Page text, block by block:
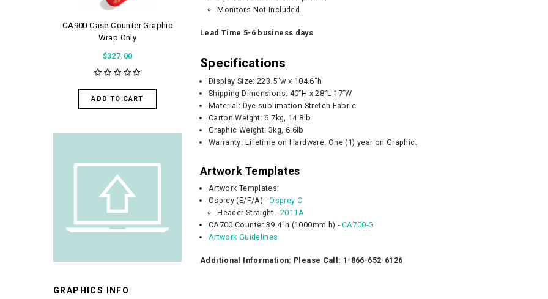
CA900 Case Counter Graphic
Wrap Only
$327.00
ADD TO CART
ADD TO CART
GRAPHICS INFO
Monitors Not Included
Lead Time 5-6 business days
Specifications
Display Size: 223.5"w x 104.6"h
Shipping Dimensions: 40”H x 28”L 17”W
Material: Dye-sublimation Stretch Fabric
Carton Weight:6.7kg, 14.8lb
Graphic Weight: 3kg, 6.6lb
Warranty: Lifetime on Hardware. One (1) year on Graphic.
Artwork Templates
Artwork Templates:
Osprey (E/F/A) -Osprey C
Header Straight - 2011A
CA700 Counter 39.4"h (1000mm h) - CA700-G
Artwork Guidelines
Additional Information: Please Call: 1-866-652-6126